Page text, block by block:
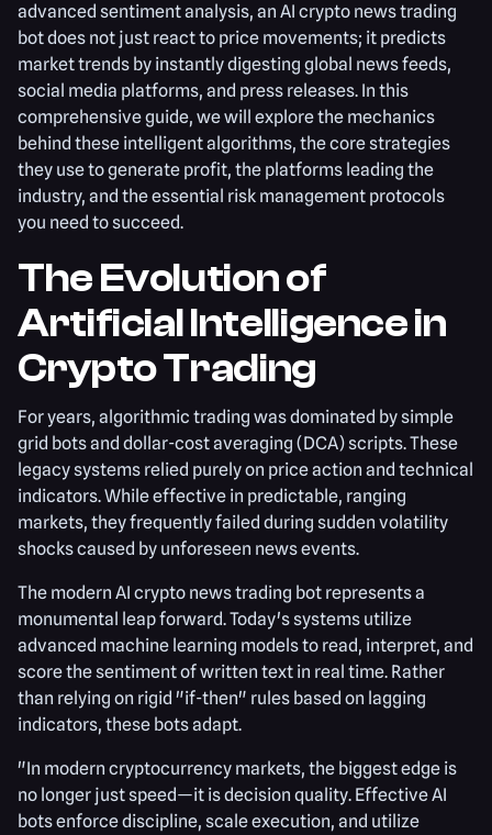
advanced sentiment analysis, an AI crypto news trading
bot does not just react to price movements; it predicts
market trends by instantly digesting global news feeds,
social media platforms, and press releases. In this
comprehensive guide, we will explore the mechanics
behind these intelligent algorithms, the core strategies
they use to generate profit, the platforms leading the
industry, and the essential risk management protocols
you need to succeed.
The Evolution of
Artificial Intelligence in
Crypto Trading
For years, algorithmic trading was dominated by simple
grid bots and dollar-cost averaging (DCA) scripts. These
legacy systems relied purely on price action and technical
indicators. While effective in predictable, ranging
markets, they frequently failed during sudden volatility
shocks caused by unforeseen news events.
The modern AI crypto news trading bot represents a
monumental leap forward. Today's systems utilize
advanced machine learning models to read, interpret, and
score the sentiment of written text in real time. Rather
than relying on rigid "if-then" rules based on lagging
indicators, these bots adapt.
"In modern cryptocurrency markets, the biggest edge is
no longer just speed—it is decision quality. Effective AI
bots enforce discipline, scale execution, and utilize